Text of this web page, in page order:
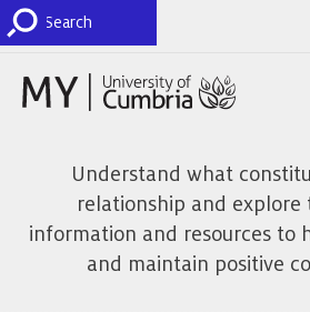
Understand what
relationship and explore
information and resources to
and maintain positive